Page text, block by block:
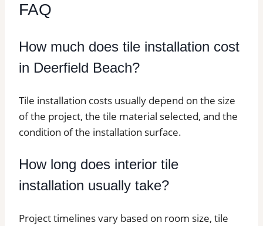
FAQ
How much does tile installation cost
in Deerfield Beach?
Tile installation costs usually depend on the size
of the project, the tile material selected, and the
condition of the installation surface.
How long does interior tile
installation usually take?
Project timelines vary based on room size, tile